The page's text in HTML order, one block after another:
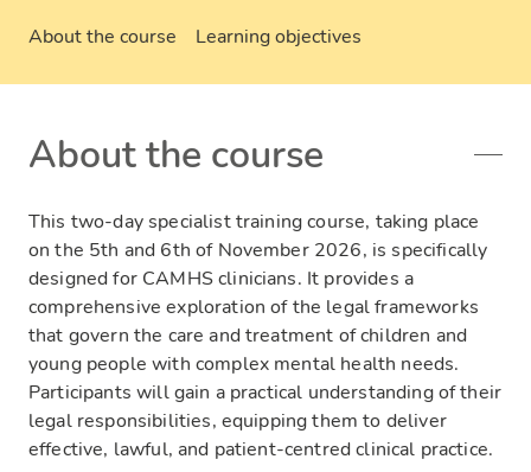
About the course Learning objectives
About the course
This two-day specialist training course, taking place
on the 5th and 6th of November 2026, is specifically
designed for CAMHS clinicians. It provides a
comprehensive exploration of the legal frameworks
that govern the care and treatment of children and
young people with complex mental health needs.
Participants will gain a practical understanding of their
legal responsibilities, equipping them to deliver
effective, lawful, and patient-centred clinical practice.